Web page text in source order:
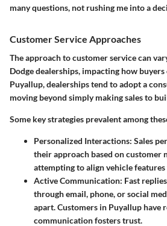
many questions, not rushing me into a
Customer Service Approaches
The approach to customer service can
Dodge dealerships, impacting how
Puyallup, dealerships tend to adopt a
moving beyond simply making sales to
Some key strategies prevalent among
Personalized Interactions: Sales
their approach based on customer
attempting to align vehicle
Active Communication: Fast
through email, phone, or social
apart. Customers in Puyallup have
communication fosters trust.